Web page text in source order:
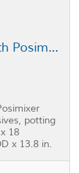
Fluid Research Disposable Bell Mouth Posimixer 0.375 in x 18 Element - 0.25 in x 24 Element
potting
18
x 13.8 in.